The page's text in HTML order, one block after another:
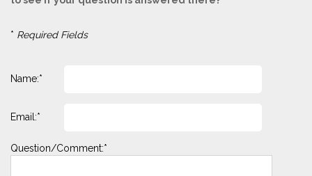
* Required Fields
Name:*
Email:*
Question/Comment:*